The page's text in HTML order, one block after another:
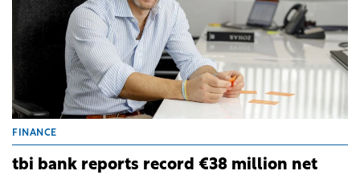
FINANCE
tbi bank reports record €38 million net